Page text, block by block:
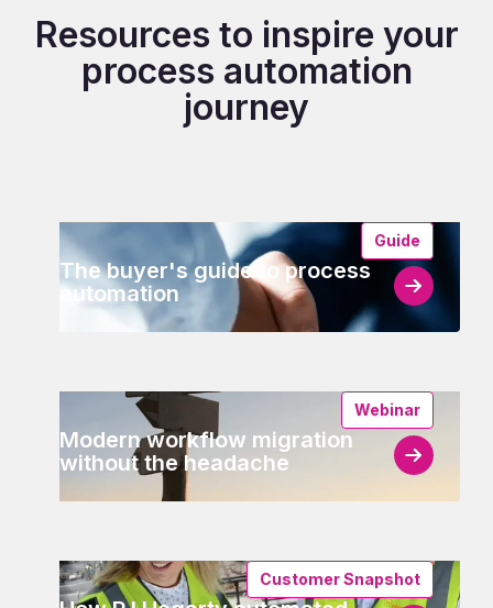
Resources to inspire your
process automation
journey
Guide
The buyer's guide to process
automation
Webinar
Modern workflow migration
without the headache
Customer Snapshot